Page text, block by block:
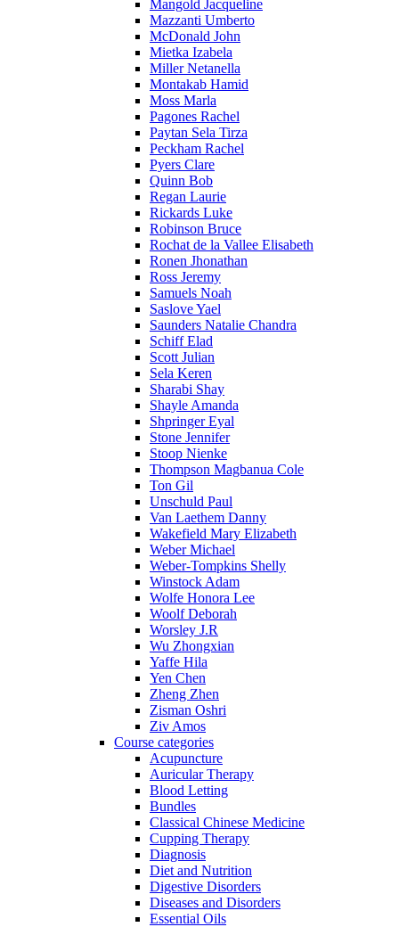
Mangold Jacqueline
Mazzanti Umberto
McDonald John
Mietka Izabela
Miller Netanella
Montakab Hamid
Moss Marla
Pagones Rachel
Paytan Sela Tirza
Peckham Rachel
Pyers Clare
Quinn Bob
Regan Laurie
Rickards Luke
Robinson Bruce
Rochat de la Vallee Elisabeth
Ronen Jhonathan
Ross Jeremy
Samuels Noah
Saslove Yael
Saunders Natalie Chandra
Schiff Elad
Scott Julian
Sela Keren
Sharabi Shay
Shayle Amanda
Shpringer Eyal
Stone Jennifer
Stoop Nienke
Thompson Magbanua Cole
Ton Gil
Unschuld Paul
Van Laethem Danny
Wakefield Mary Elizabeth
Weber Michael
Weber-Tompkins Shelly
Winstock Adam
Wolfe Honora Lee
Woolf Deborah
Worsley J.R
Wu Zhongxian
Yaffe Hila
Yen Chen
Zheng Zhen
Zisman Oshri
Ziv Amos
Course categories
Acupuncture
Auricular Therapy
Blood Letting
Bundles
Classical Chinese Medicine
Cupping Therapy
Diagnosis
Diet and Nutrition
Digestive Disorders
Diseases and Disorders
Essential Oils